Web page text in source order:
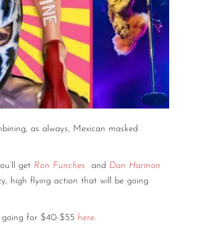
as always, Mexican masked
get Ron Funches and Dan Harmon
high flying action that will be going
going for $40-$55 here.